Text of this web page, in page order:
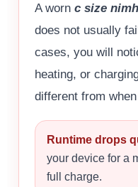
A worn c size
does not usually
cases, you will
heating, or
different from
Runtime drops
your device for a
full charge.